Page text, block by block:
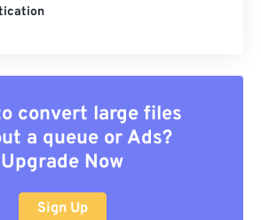
convert large files
a queue or Ads?
Upgrade Now
Sign Up